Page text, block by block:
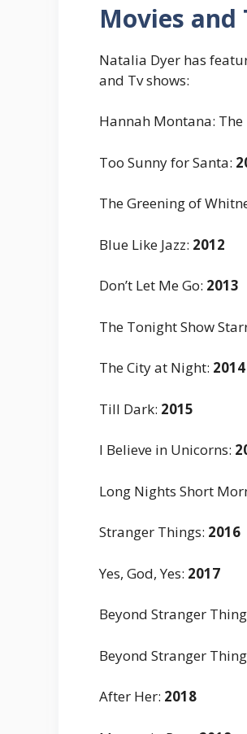
Movies and
Natalia Dyer has
and Tv shows:
Hannah Montana: The
Too Sunny for Santa:
The Greening of
Blue Like Jazz: 2012
Don’t Let Me Go: 2013
The Tonight Show
The City at Night: 2014
Till Dark: 2015
I Believe in Unicorns:
Long Nights Short
Stranger Things: 2016
Yes, God, Yes: 2017
Beyond Stranger
Beyond Stranger
After Her: 2018